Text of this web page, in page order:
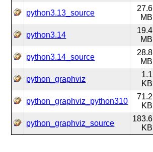
python3.13_source
27.6
MB
python3.14
19.4
MB
python3.14_source
28.8
MB
python_graphviz
1.1
KB
python_graphviz_python310
71.2
KB
python_graphviz_source
183.6
KB